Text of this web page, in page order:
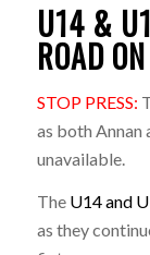
U14 &
ROAD
STOP PRESS:
as both Annan
unavailable.
The U14 and
as they